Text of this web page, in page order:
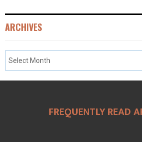
ARCHIVES
FREQUENTLY READ